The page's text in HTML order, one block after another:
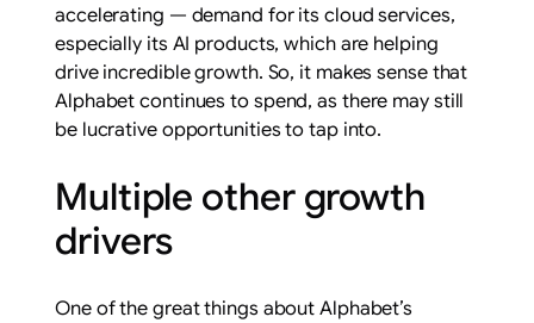
accelerating — demand for its cloud services,
especially its AI products, which are helping
drive incredible growth. So, it makes sense that
Alphabet continues to spend, as there may still
be lucrative opportunities to tap into.
Multiple other growth
drivers
One of the great things about Alphabet’s